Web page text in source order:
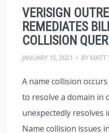
VERISIGN
REMEDIATES
COLLISION
JANUARY 15, 2021 • BY MATT
A name collision
to resolve a domain in
unexpectedly resolves
Name collision issues